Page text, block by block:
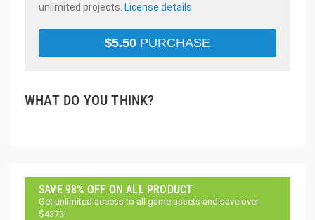
unlimited projects. License details
$5.50 PURCHASE
WHAT DO YOU THINK?
SAVE 98% OFF ON ALL PRODUCT
Get unlimited access to all game assets and save over
$4373!